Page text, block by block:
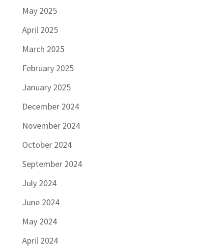
May 2025
April 2025
March 2025
February 2025
January 2025
December 2024
November 2024
October 2024
September 2024
July 2024
June 2024
May 2024
April 2024